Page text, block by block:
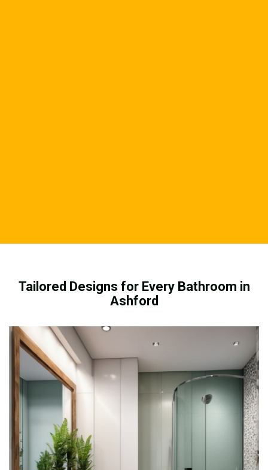
Tailored Designs for Every Bathroom in
Ashford